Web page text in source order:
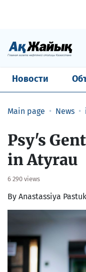
Новости
Main page News
Psy's
in Atyrau
6 290 views
By Anastassiya